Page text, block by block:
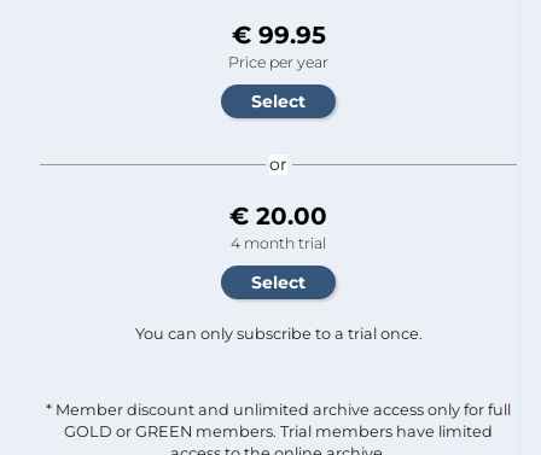
€ 99.95
Price per year
or
€ 20.00
4 month trial
You can only subscribe to a trial once.
* Member discount and unlimited archive access only for full
GOLD or GREEN members. Trial members have limited